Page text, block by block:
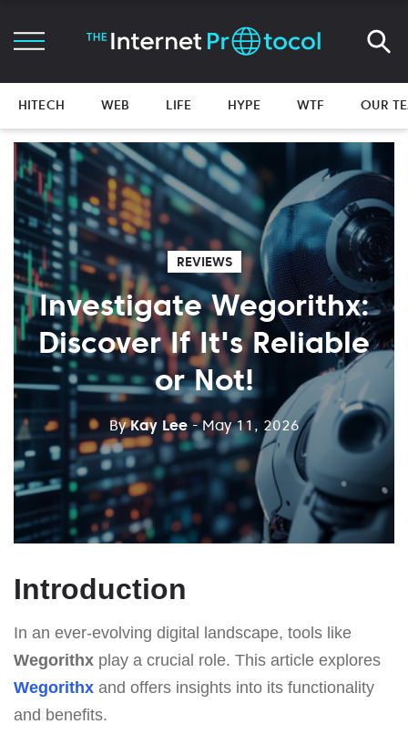
HITECH WEB LIFE HYPE WTF OUR
REVIEWS
Investigate Wegorithx:
Discover If It's Reliable
or Not!
ByKay Lee - May 11, 2026
Introduction
In an ever-evolving digital landscape, tools like
Wegorithx play a crucial role. This article explores
Wegorithx and offers insights into its functionality
and benefits.